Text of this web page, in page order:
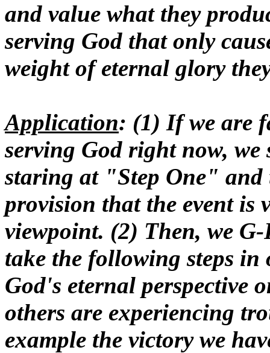
and value what they
serving God that only
weight of eternal glory
Application: (1) If we are
serving God right now,
staring at "Step One"
provision that the event is
viewpoint. (2) Then, we
take the following steps
God's eternal perspective
others are experiencing
example the victory we